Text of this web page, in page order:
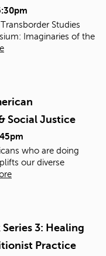
Studies
Imaginaries of the
Social Justice
who are doing
our diverse
3: Healing
Practice